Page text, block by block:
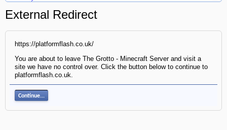
External Redirect
https://platformflash.co.uk/
You are about to leave The Grotto - Minecraft Server and visit a
site we have no control over. Click the button below to continue to
platformflash.co.uk.
Continue...